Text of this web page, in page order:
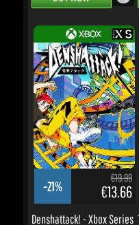
-21%
€19.99
€13.66
Denshattack! - Xbox Series
BUY NOW